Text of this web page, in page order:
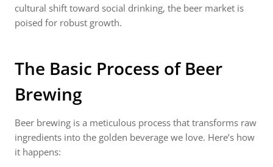
cultural shift toward social drinking, the beer market is
poised for robust growth.
The Basic Process of Beer
Brewing
Beer brewing is a meticulous process that transforms raw
ingredients into the golden beverage we love. Here’s how
it happens: